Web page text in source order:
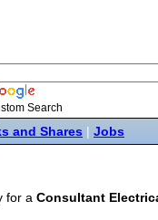
Search
and Shares | Jobs
for a Consultant